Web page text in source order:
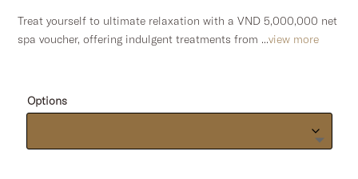
Treat yourself to ultimate relaxation with a VND 5,000,000 net
spa voucher, offering indulgent treatments from ...view more
Options